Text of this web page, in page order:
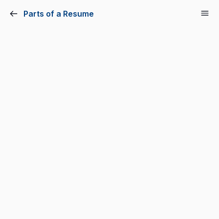
Parts of a Resume